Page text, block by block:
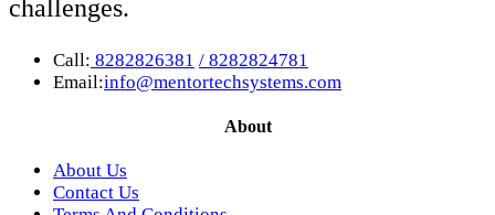
challenges.
Call: 8282826381 / 8282824781
Email:info@mentortechsystems.com
About
About Us
Contact Us